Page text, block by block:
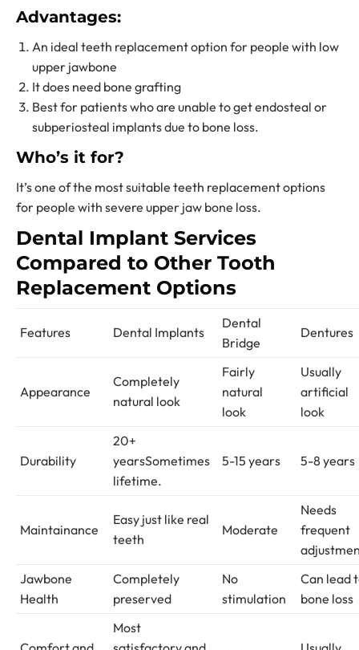
Advantages:
An ideal teeth replacement option for people with low
upper jawbone
It does need bone grafting
Best for patients who are unable to get endosteal or
subperiosteal implants due to bone loss.
Who’s it for?
It’s one of the most suitable teeth replacement options
for people with severe upper jaw bone loss.
Dental Implant Services
Compared to Other Tooth
Replacement Options
Features Dental Implants
Dental
Bridge
Dentures
Appearance
Completely
natural look
Fairly
natural
look
Usually
artificial
look
Durability
20+
yearsSometimes
lifetime.
5-15 years 5-8 years
Maintainance
Easy just like real
teeth
Moderate
Needs
frequent
Jawbone
Health
Completely
preserved
No
stimulation
Can lead
bone loss
Most